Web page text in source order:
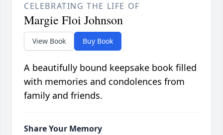
CELEBRATING THE LIFE OF
Margie Floi Johnson
View Book Buy Book
A beautifully bound keepsake book filled
with memories and condolences from
family and friends.
Share Your Memory